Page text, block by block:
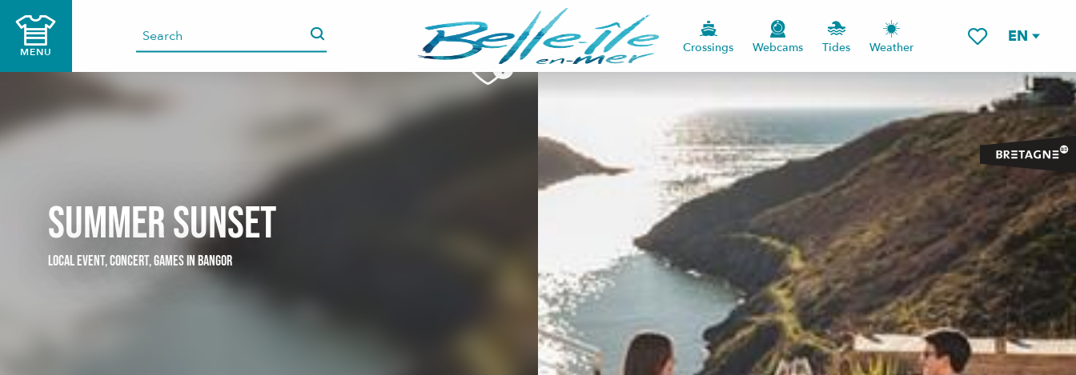
contenu
EN
MENU Crossings Webcams Tides Weather
Summer Sunset
LOCAL EVENT,CONCERT,GAMESIN BANGOR